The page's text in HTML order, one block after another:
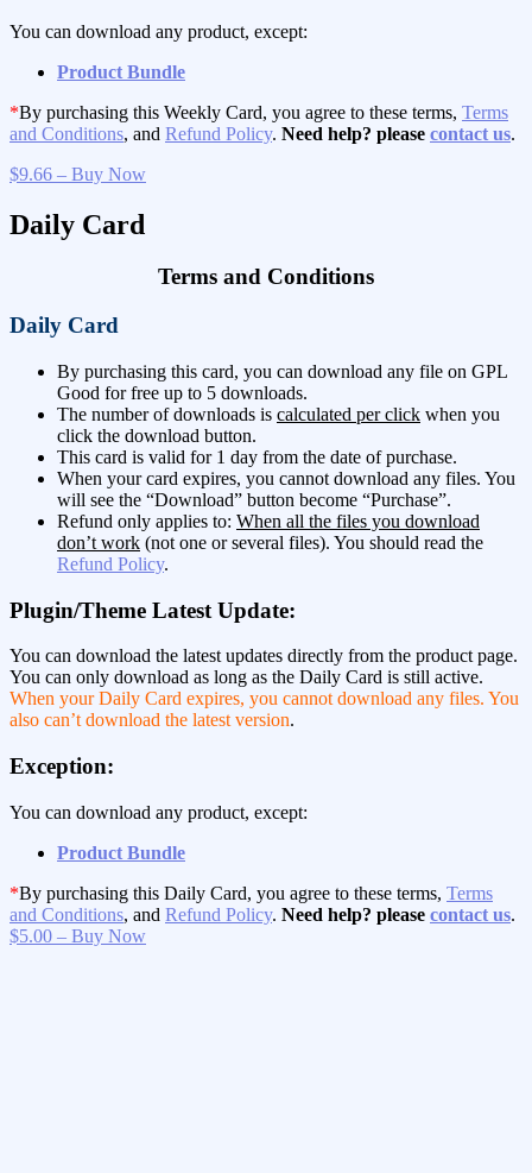
You can download any product, except:
Product Bundle
*By purchasing this Weekly Card, you agree to these terms, Terms
and Conditions, and Refund Policy. Need help? please contact us.
$9.66 – Buy Now
Daily Card
Terms and Conditions
Daily Card
By purchasing this card, you can download any file on GPL
Good for free up to 5 downloads.
The number of downloads is calculated per click when you
click the download button.
This card is valid for 1 day from the date of purchase.
When your card expires, you cannot download any files. You
will see the “Download” button become “Purchase”.
Refund only applies to: When all the files you download
don’t work (not one or several files). You should read the
Refund Policy.
Plugin/Theme Latest Update:
You can download the latest updates directly from the product page.
You can only download as long as the Daily Card is still active.
When your Daily Card expires, you cannot download any files. You
also can’t download the latest version.
Exception:
You can download any product, except:
Product Bundle
*By purchasing this Daily Card, you agree to these terms, Terms
and Conditions, and Refund Policy. Need help? please contact us.
$5.00 – Buy Now